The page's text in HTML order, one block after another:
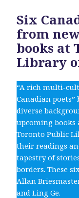
Six
from
books at
Library
“A rich multi-
Canadian
diverse
upcoming books
Toronto Public
their readings
tapestry of
borders. These
Allan
and Ling Ge.